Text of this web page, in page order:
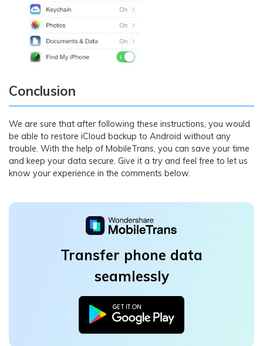
Conclusion
We are sure that after following these instructions, you would
be able to restore iCloud backup to Android without any
trouble. With the help of MobileTrans, you can save your time
and keep your data secure. Give it a try and feel free to let us
know your experience in the comments below.
Transfer phone data
seamlessly